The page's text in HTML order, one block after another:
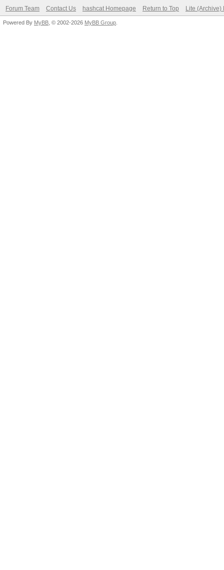
Forum Team Contact Us hashcat Homepage Return to Top Lite (Archive)
Powered By MyBB , © 2002-2026 MyBB Group